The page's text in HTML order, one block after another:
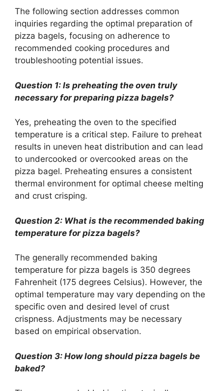
The following section addresses common
inquiries regarding the optimal preparation of
pizza bagels, focusing on adherence to
recommended cooking procedures and
troubleshooting potential issues.
Question 1: Is preheating the oven truly
necessary for preparing pizza bagels?
Yes, preheating the oven to the specified
temperature is a critical step. Failure to preheat
results in uneven heat distribution and can lead
to undercooked or overcooked areas on the
pizza bagel. Preheating ensures a consistent
thermal environment for optimal cheese melting
and crust crisping.
Question 2: What is the recommended baking
temperature for pizza bagels?
The generally recommended baking
temperature for pizza bagels is 350 degrees
Fahrenheit (175 degrees Celsius). However, the
optimal temperature may vary depending on the
specific oven and desired level of crust
crispness. Adjustments may be necessary
based on empirical observation.
Question 3: How long should pizza bagels be
baked?